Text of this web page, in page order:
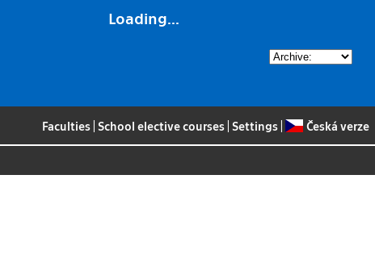
Loading...
Faculties School elective courses Settings Česká verze